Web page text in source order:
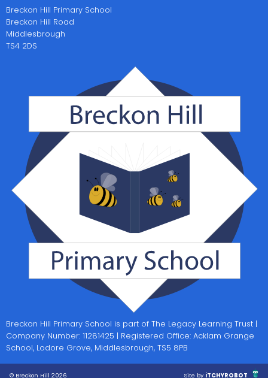
Breckon Hill Primary School
Breckon Hill Road
Middlesbrough
TS4 2DS
Breckon Hill Primary School is part of The Legacy Learning Trust |
Company Number: 11281425 | Registered Office: Acklam Grange
School, Lodore Grove, Middlesbrough, TS5 8PB
© Breckon Hill 2026 Site by iTCHYROBOT